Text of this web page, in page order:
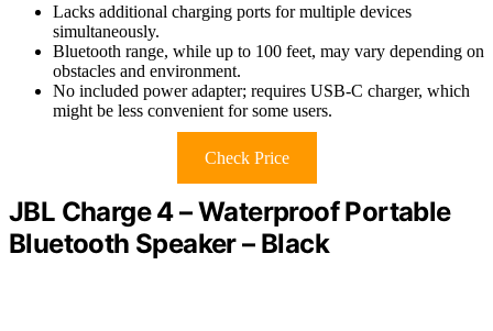
Lacks additional charging ports for multiple devices
simultaneously.
Bluetooth range, while up to 100 feet, may vary depending on
obstacles and environment.
No included power adapter; requires USB-C charger, which
might be less convenient for some users.
Check Price
JBL Charge 4 – Waterproof Portable
Bluetooth Speaker – Black